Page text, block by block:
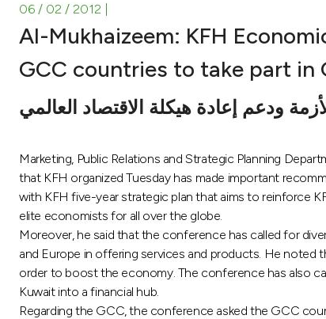
06 / 02 / 2012
Al-Mukhaizeem: KFH
GCC countries to take part in
ودعم إعادة هيكلة الاقتصاد العالمي
Marketing, Public Relations and Strategic Planning
that KFH organized Tuesday has made important
with KFH five-year strategic plan that aims to reinforce
elite economists for all over the globe.
Moreover, he said that the conference has called for
and Europe in offering services and products. He
order to boost the economy. The conference has also
Kuwait into a financial hub.
Regarding the GCC, the conference asked the GCC